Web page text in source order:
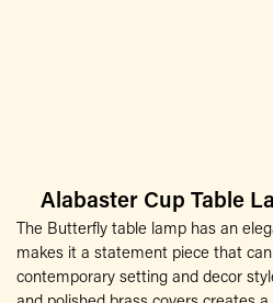
Alabaster Cup Table
The Butterfly table lamp has an
makes it a statement piece that
contemporary setting and decor